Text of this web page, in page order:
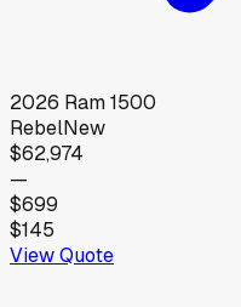
2026 Ram1500
RebelNew
$62,974
—
$699
$145
View Quote